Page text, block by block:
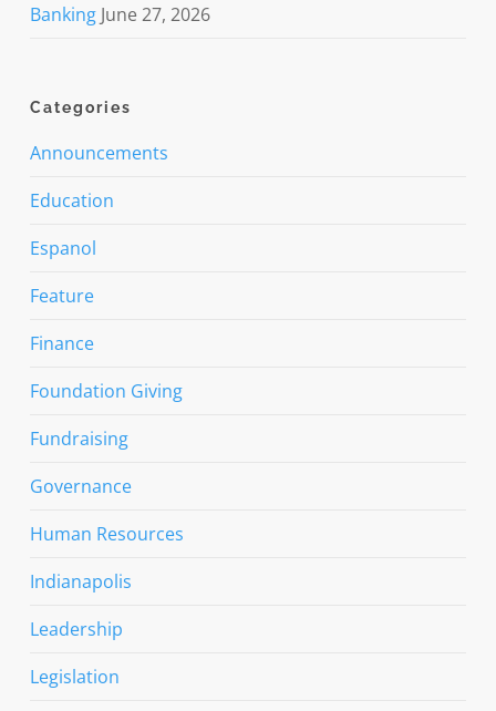
Banking June 27, 2026
Categories
Announcements
Education
Espanol
Feature
Finance
Foundation Giving
Fundraising
Governance
Human Resources
Indianapolis
Leadership
Legislation